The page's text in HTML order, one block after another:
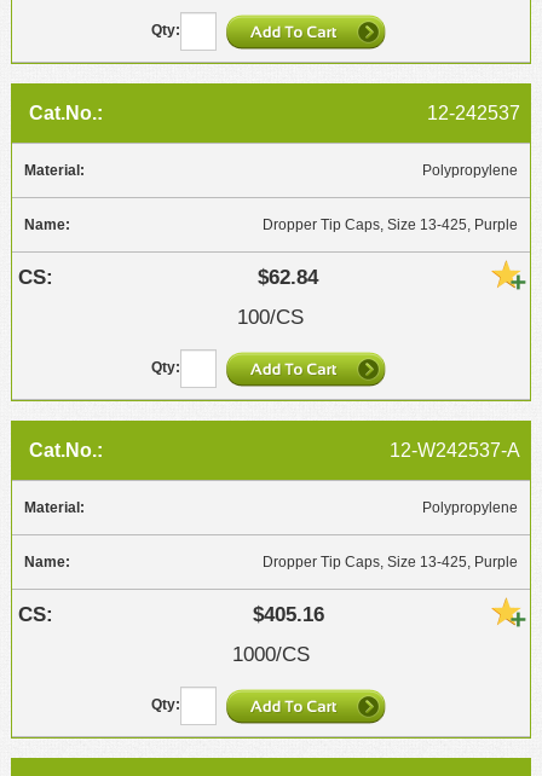
12-242537
Polypropylene
Dropper Tip Caps, Size 13-425, Purple
$62.84
100/CS
12-W242537-A
Polypropylene
Dropper Tip Caps, Size 13-425, Purple
$405.16
1000/CS